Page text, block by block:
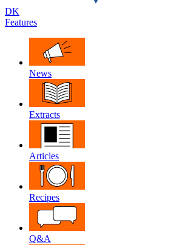
DK
Features
News
Extracts
Articles
Recipes
Q&A